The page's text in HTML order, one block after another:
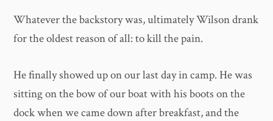
Whatever the backstory was, ultimately Wilson drank
for the oldest reason of all: to kill the pain.
He finally showed up on our last day in camp. He was
sitting on the bow of our boat with his boots on the
dock when we came down after breakfast, and the